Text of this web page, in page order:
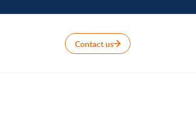
Contact us